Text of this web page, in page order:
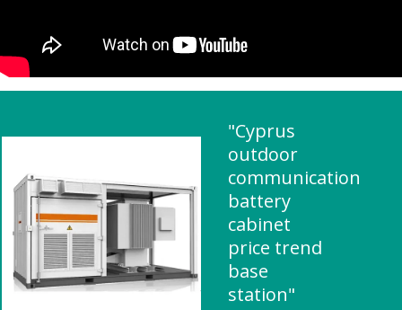
"Cyprus
outdoor
communication
battery
cabinet
price trend
base
station"